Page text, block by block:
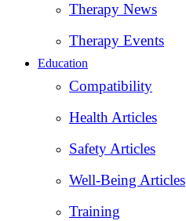
Therapy News
Therapy Events
Education
Compatibility
Health Articles
Safety Articles
Well-Being Articles
Training